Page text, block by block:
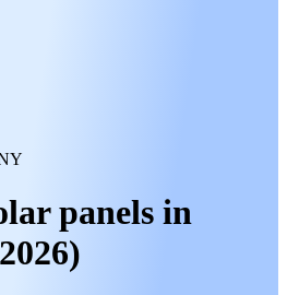
panels in